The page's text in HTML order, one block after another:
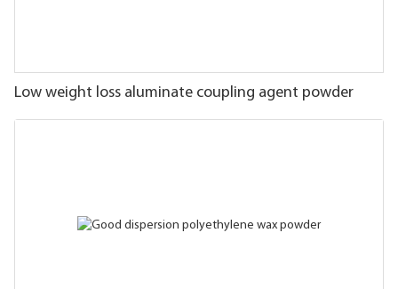
Low weight loss aluminate coupling agent powder